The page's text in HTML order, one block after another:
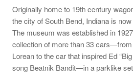
Originally home to 19th century
the city of South Bend, Indiana is
The museum was established in
collection of more than 33
Lorean to the car that inspired Ed
song Beatnik Bandit—in a parklike